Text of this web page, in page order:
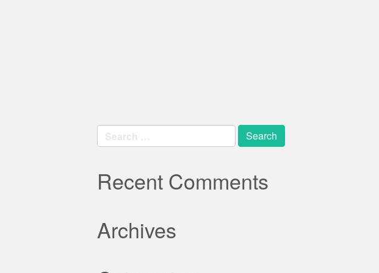
Search
for:
Recent Comments
Archives